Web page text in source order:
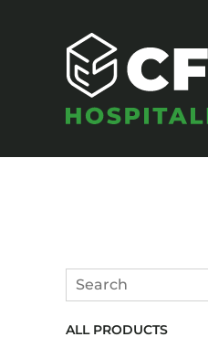
Search
ALL PRODUCTS